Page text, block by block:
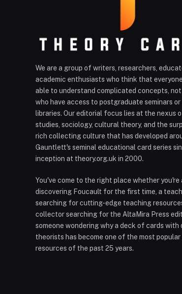
We are a group of writers, researchers,
academic enthusiasts who think that
able to understand complicated concepts,
who have access to postgraduate seminars
libraries. Our editorial focus lies at the nexus
studies, sociology, cultural theory, and the
rich collecting culture that has developed
Gauntlett's seminal educational card series
inception at theory.org.uk in 2000.
You've come to the right place whether you're
discovering Foucault for the first time, a
searching for cutting-edge teaching
collector searching for the AltaMira Press
someone wondering why a deck of cards with
theorists has become one of the most popular
resources of the past 25 years.